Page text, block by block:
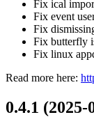
Fix ical
Fix event
Fix
Fix butterfly
Fix linux
Read more here:
0.4.1 (2025-